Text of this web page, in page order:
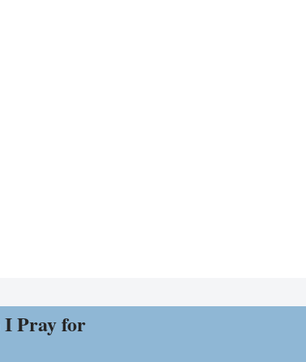
I Pray for